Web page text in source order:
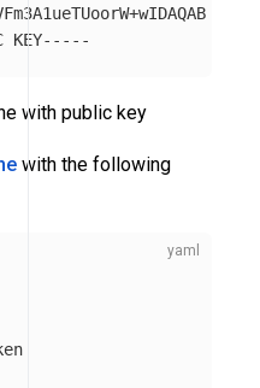
with public key
with the following